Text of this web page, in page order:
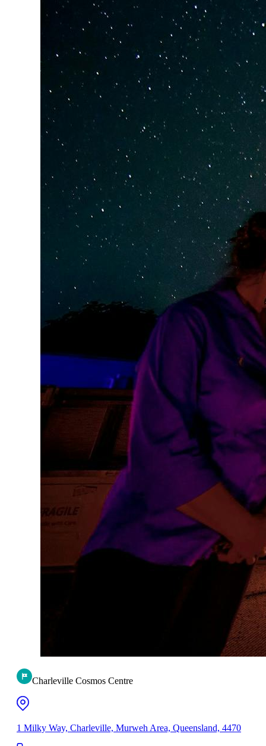
Charleville Cosmos Centre
1 Milky Way, Charleville, Murweh Area, Queensland, 4470